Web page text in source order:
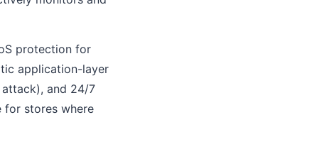
protection for
application-layer
and 24/7
for stores where